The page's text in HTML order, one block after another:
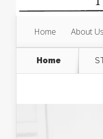
Home About Us
Home